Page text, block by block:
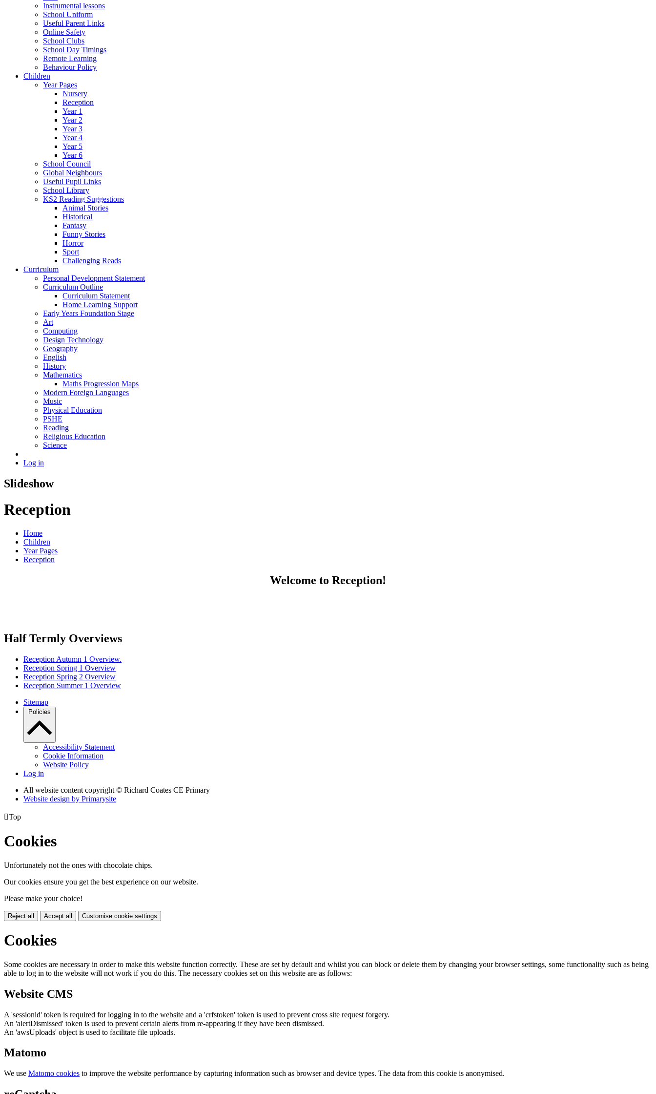
Instrumental lessons
School Uniform
Useful Parent Links
Online Safety
School Clubs
School Day Timings
Remote Learning
Behaviour Policy
Children
Year Pages
Nursery
Reception
Year 1
Year 2
Year 3
Year 4
Year 5
Year 6
School Council
Global Neighbours
Useful Pupil Links
School Library
KS2 Reading Suggestions
Animal Stories
Historical
Fantasy
Funny Stories
Horror
Sport
Challenging Reads
Curriculum
Personal Development Statement
Curriculum Outline
Curriculum Statement
Home Learning Support
Early Years Foundation Stage
Art
Computing
Design Technology
Geography
English
History
Mathematics
Maths Progression Maps
Modern Foreign Languages
Music
Physical Education
PSHE
Reading
Religious Education
Science
Log in
Slideshow
Reception
Home
Children
Year Pages
Reception
Welcome to Reception!
Half Termly Overviews
Reception Autumn 1 Overview.
Reception Spring 1 Overview
Reception Spring 2 Overview
Reception Summer 1 Overview
Sitemap
Policies
Accessibility Statement
Cookie Information
Website Policy
Log in
All website content copyright © Richard Coates CE Primary
Website design by Primarysite
Top
Cookies
Unfortunately not the ones with chocolate chips.
Our cookies ensure you get the best experience on our website.
Please make your choice!
Reject all Accept all Customise cookie settings
Cookies
Some cookies are necessary in order to make this website function correctly. These are set by default and whilst you can block or delete them by changing your browser settings, some functionality such as being
able to log in to the website will not work if you do this. The necessary cookies set on this website are as follows:
Website CMS
A 'sessionid' token is required for logging in to the website and a 'crfstoken' token is used to prevent cross site request forgery.
An 'alertDismissed' token is used to prevent certain alerts from re-appearing if they have been dismissed.
An 'awsUploads' object is used to facilitate file uploads.
Matomo
We use Matomo cookies to improve the website performance by capturing information such as browser and device types. The data from this cookie is anonymised.